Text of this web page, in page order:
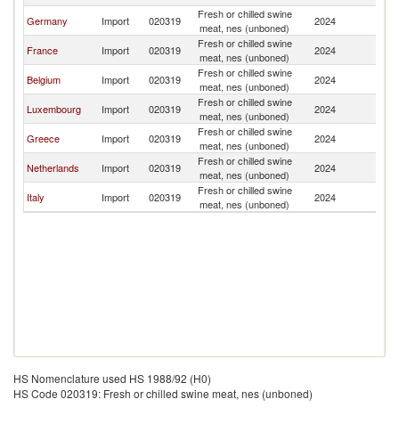
Germany Import 020319
Fresh or chilled swine
meat, nes (unboned)
2024
France Import 020319
Fresh or chilled swine
meat, nes (unboned)
2024
Belgium Import 020319
Fresh or chilled swine
meat, nes (unboned)
2024
Luxembourg Import 020319
Fresh or chilled swine
meat, nes (unboned)
2024
Greece Import 020319
Fresh or chilled swine
meat, nes (unboned)
2024
Netherlands Import 020319
Fresh or chilled swine
meat, nes (unboned)
2024
Italy Import 020319
Fresh or chilled swine
meat, nes (unboned)
2024
HS Nomenclature used HS 1988/92 (H0)
HS Code 020319: Fresh or chilled swine meat, nes (unboned)